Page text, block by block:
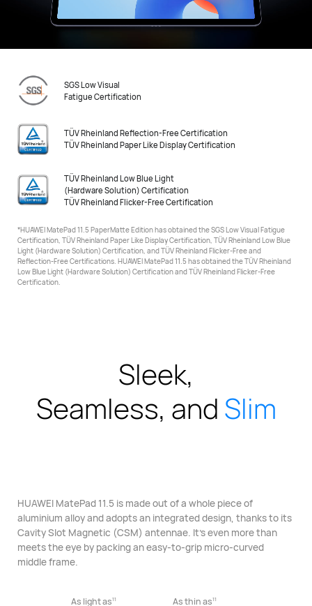
SGS Low Visual
Fatigue Certification
TÜV Rheinland Reflection-Free Certification
TÜV Rheinland Paper Like Display Certification
TÜV Rheinland Low Blue Light
(Hardware Solution) Certification
TÜV Rheinland Flicker-Free Certification
*HUAWEI MatePad 11.5 PaperMatte Edition has obtained the SGS Low Visual Fatigue
Certification, TÜV RheinlandPaper Like Display Certification, TÜV Rheinland Low Blue
Light (Hardware Solution) Certification, and TÜV Rheinland Flicker-Free and
Reflection-Free Certifications. HUAWEI MatePad 11.5 has obtained the TÜV Rheinland
Low Blue Light (Hardware Solution) Certificationand TÜV Rheinland Flicker-Free
Certification.
Sleek,
Seamless, and Slim
HUAWEI MatePad 11.5 is made out of a whole piece of
aluminium alloyand adopts an integrated design, thanks to its
Cavity Slot Magnetic (CSM) antennae. It’s even more than
meets the eye by packing an easy-to-grip micro-curved
middle frame.
As light as11 As thin as11